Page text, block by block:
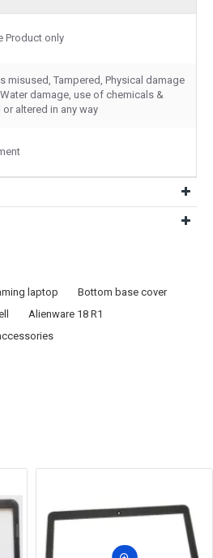
Product only
misused, Tampered, Physical damage
damage, use of chemicals &
altered in any way
laptop
Bottom base cover
Alienware 18 R1